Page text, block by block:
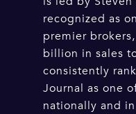
recognized as
premier
billion in sales
consistently
Journal as one
nationally and